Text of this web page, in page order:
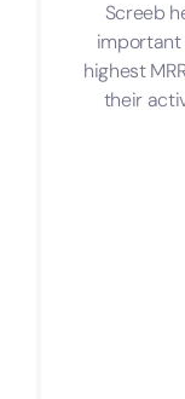
Screeb
important
highest
their